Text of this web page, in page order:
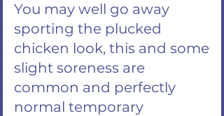
You may well go away
sporting the plucked
chicken look, this and some
slight soreness are
common and perfectly
normal temporary